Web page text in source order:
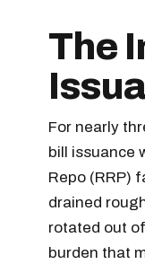
The
For nearly
bill issuance
Repo (RRP)
drained
rotated out
burden that